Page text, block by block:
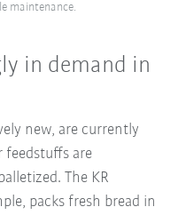
maintenance.
in demand in
new, are currently
are
The KR
packs fresh bread in